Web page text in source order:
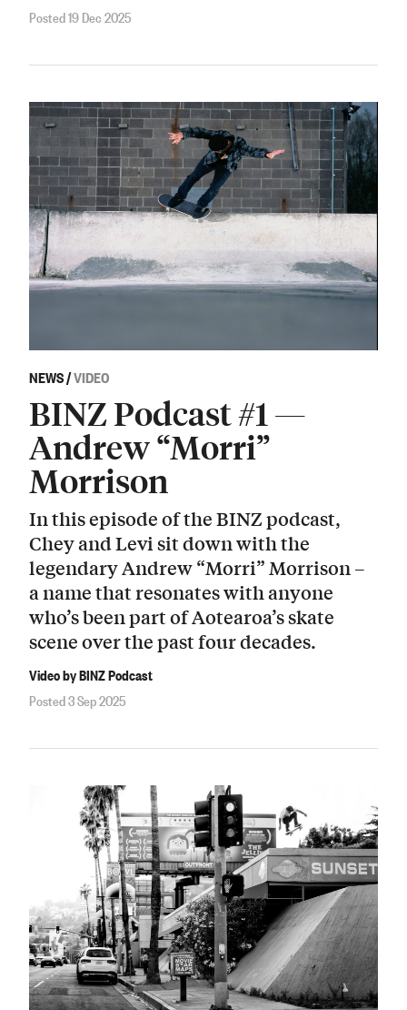
Posted 19 Dec 2025
NEWS/VIDEO
BINZ Podcast #1 —
Andrew “Morri”
Morrison
In this episode of the BINZ podcast,
Chey and Levi sit down with the
legendary Andrew “Morri” Morrison –
a name that resonates with anyone
who’s been part of Aotearoa’s skate
scene over the past four decades.
Video by BINZ Podcast
Posted 3 Sep 2025